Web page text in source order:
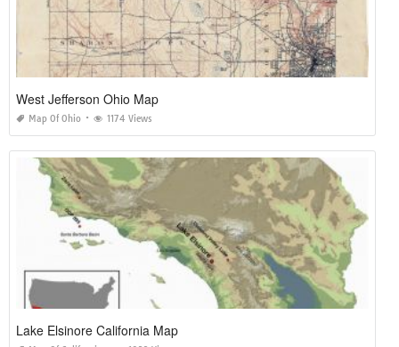
West Jefferson Ohio Map
Map Of Ohio 1174 Views
Lake Elsinore California Map